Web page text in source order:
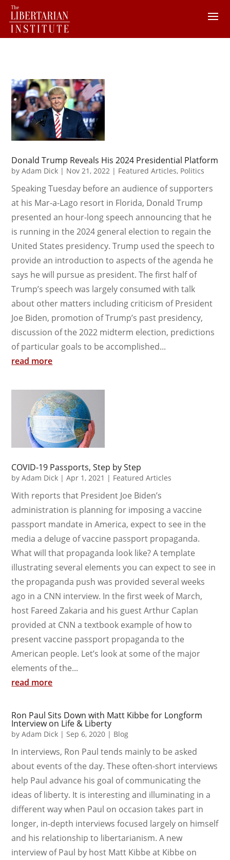
Donald Trump Reveals His 2024 Presidential Platform
byAdam Dick | Nov 21, 2022 | Featured Articles, Politics
Speaking Tuesday before an audience of supporters
at his Mar-a-Lago resort in Florida, Donald Trump
presented an hour-long speech announcing that he
is running in the 2024 general election to regain the
United States presidency. Trump used the speech to
provide an introduction to aspects of the agenda he
says he will pursue as president. The first half of
Trump’s speech was largely consumed with talk
about other matters including criticism of President
Joe Biden, promotion of Trump’s past presidency,
discussion of the 2022 midterm election, predictions
of particular goals to be accomplished...
read more
COVID-19 Passports, Step by Step
byAdam Dick |Apr 1, 2021 | Featured Articles
With reports that President Joe Biden’s
administration is planning for imposing a vaccine
passport mandate in America, expect to see in the
media a deluge of vaccine passport propaganda.
What will that propaganda look like? A template
illustrating several elements you can expect to see in
the propaganda push was provided several weeks
ago in a CNN interview. In the first week of March,
host Fareed Zakaria and his guest Arthur Caplan
provided at CNN a textbook example of how to
present vaccine passport propaganda to the
American people. Let’s look at some of the major
elements of the...
read more
Ron Paul Sits Down with Matt Kibbe for Longform
Interview on Life & Liberty
byAdam Dick |Sep 6, 2020 | Blog
In interviews, Ron Paul tends mainly to be asked
about events of the day. These often-short interviews
help Paul advance his goal of communicating the
ideas of liberty. It is interesting and illuminating in a
different way when Paul on occasion takes part in
longer, in-depth interviews focused largely on himself
and his relationship to libertarianism. A new
interview of Paul by host Matt Kibbe at Kibbe on